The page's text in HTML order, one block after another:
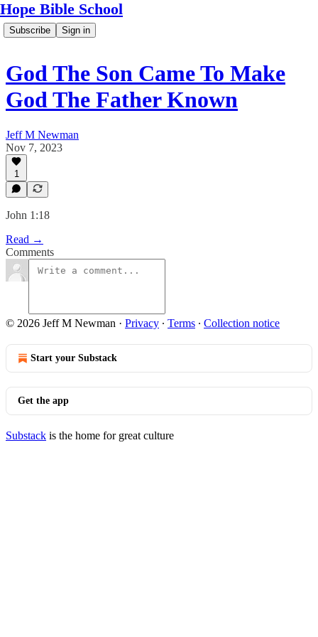
Hope Bible School
Subscribe Sign in
God The Son Came To Make
God The Father Known
Jeff M Newman
Nov 7, 2023
1
John 1:18
Read →
Comments
© 2026 Jeff M Newman · Privacy ∙ Terms ∙ Collection notice
Start your Substack
Get the app
Substack is the home for great culture